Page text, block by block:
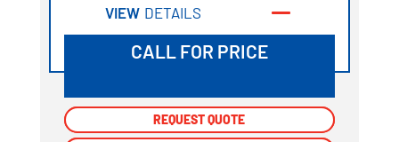
VIEW DETAILS
CALL FOR PRICE
REQUEST QUOTE
REQUEST QUOTE